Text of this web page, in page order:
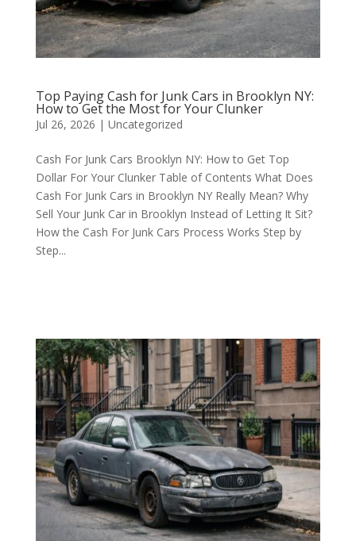
Top Paying Cash for Junk Cars in Brooklyn NY:
How to Get the Most for Your Clunker
Jul 26, 2026 | Uncategorized
Cash For Junk Cars Brooklyn NY: How to Get Top
Dollar For Your Clunker Table of Contents What Does
Cash For Junk Cars in Brooklyn NY Really Mean? Why
Sell Your Junk Car in Brooklyn Instead of Letting It Sit?
How the Cash For Junk Cars Process Works Step by
Step...